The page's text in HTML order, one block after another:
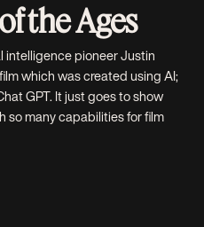
the Ages
pioneer Justin
which was created using AI;
GPT. It just goes to show
so many capabilities for film